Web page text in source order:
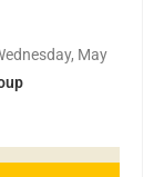
May